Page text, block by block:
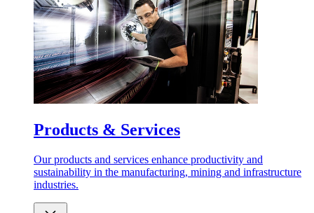
Products & Services
Our products and services enhance productivity and
sustainability in the manufacturing, mining and infrastructure
industries.